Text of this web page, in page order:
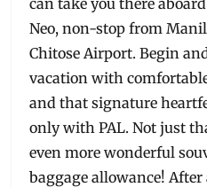
Neo, non-stop from
Chitose Airport. Begin
vacation with
and that signature
only with PAL. Not just
even more wonderful
baggage allowance!